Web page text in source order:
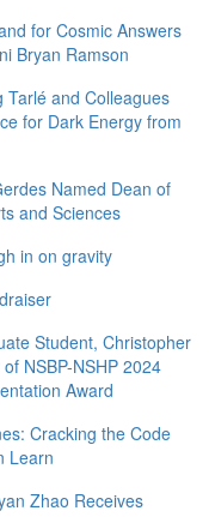
for Cosmic Answers
Bryan Ramson
Tarlé and Colleagues
for Dark Energy from
Named Dean of
and Sciences
in on gravity
Student, Christopher
NSBP-NSHP 2024
Award
Cracking the Code
Learn
Zhao Receives